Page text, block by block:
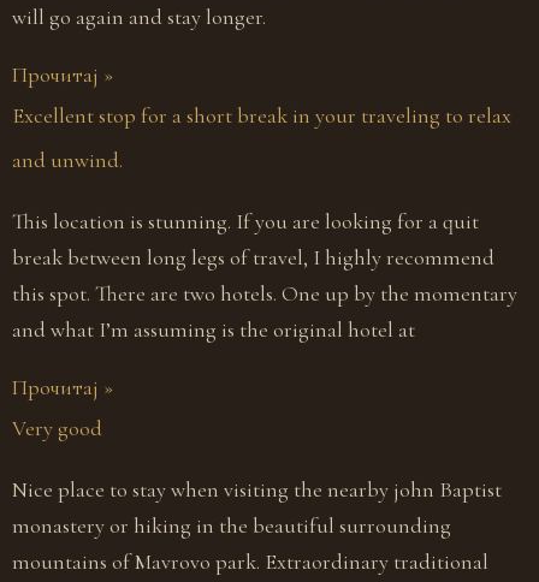
will go again and stay longer.
Прочитај »
Excellent stop for a short break in your traveling to relax
and unwind.
This location is stunning. If you are looking for a quit
break between long legs of travel, I highly recommend
this spot. There are two hotels. One up by the momentary
and what I’m assuming is the original hotel at
Прочитај »
Very good
Nice place to stay when visiting the nearby john Baptist
monastery or hiking in the beautiful surrounding
mountains of Mavrovo park. Extraordinary traditional